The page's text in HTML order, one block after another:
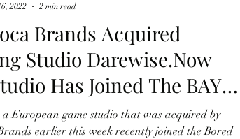
Brands Acquired
Studio Darewise.Now
Has Joined The BAYC,
To Use $Ape
European game studio that was acquired by
earlier this week recently joined the Bored
2022
2 min read